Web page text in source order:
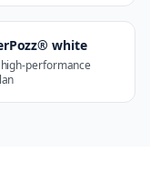
white
performance